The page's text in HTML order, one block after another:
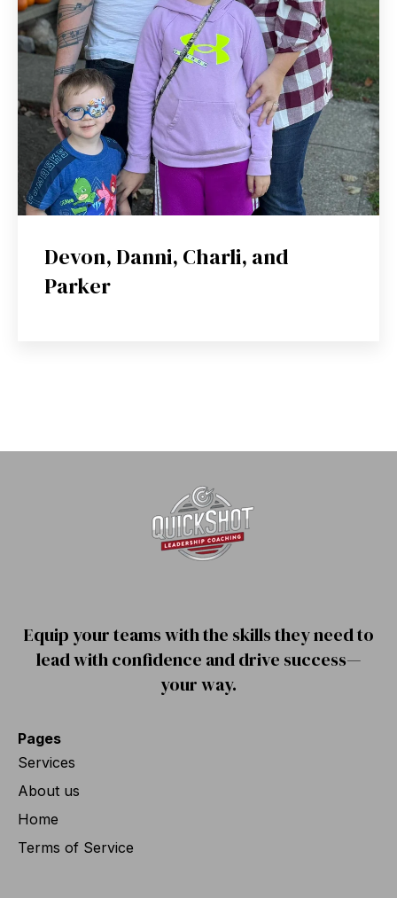
Devon, Danni, Charli, and
Parker
Equip your teams with the skills they need to
lead with confidence and drive success—
your way.
Pages
Services
About us
Home
Terms of Service